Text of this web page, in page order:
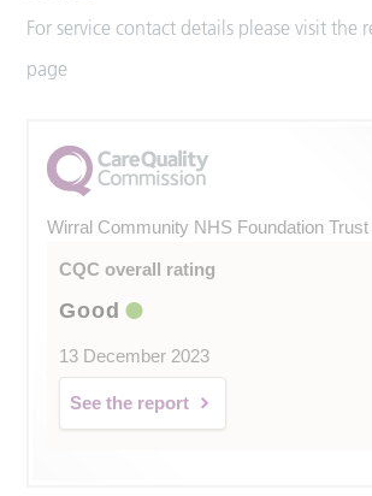
For service contact details please visit the
page
Wirral Community NHS Foundation Trust
CQC overall rating
Good
13 December 2023
See the report